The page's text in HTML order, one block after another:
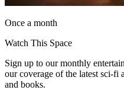
Once a month
Watch This Space
Sign up to our monthly
our coverage of the latest sci-fi
and books.